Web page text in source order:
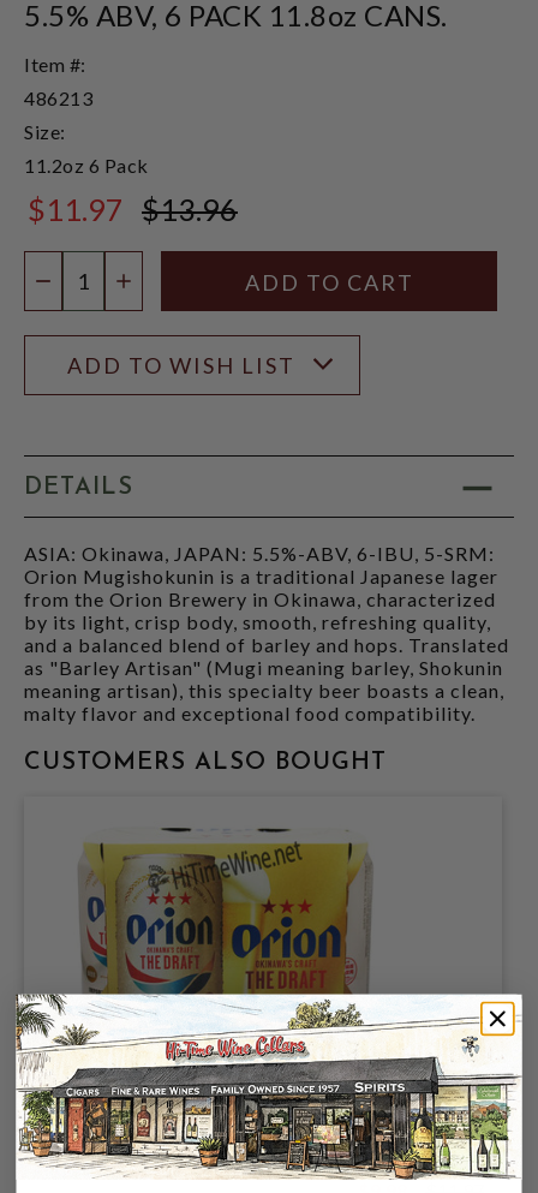
5.5% ABV, 6 PACK 11.8oz CANS.
Item #:
486213
Size:
11.2oz 6 Pack
$11.97 $13.96
DECREASE QUANTITY
INCREASE QUANTITY
ADD TO WISH LIST
DETAILS
ASIA: Okinawa, JAPAN: 5.5%-ABV, 6-IBU, 5-SRM:
Orion Mugishokunin is a traditional Japanese lager
from the Orion Brewery in Okinawa, characterized
by its light, crisp body, smooth, refreshing quality,
and a balanced blend of barley and hops. Translated
as "Barley Artisan" (Mugi meaning barley, Shokunin
meaning artisan), this specialty beer boasts a clean,
malty flavor and exceptional food compatibility.
CUSTOMERS ALSO BOUGHT
ORION BREWERIES LIMITED, ORION
JAPANESE LAGER 5% ABV, 6 PACK
11.2oz CANS.